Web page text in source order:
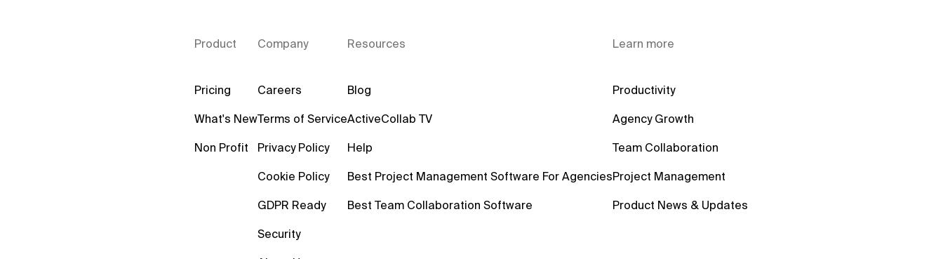
Product
Pricing
What's New
Non Profit
Company
Careers
Terms of Service
Privacy Policy
Cookie Policy
GDPR Ready
Security
Resources
Blog
ActiveCollab TV
Help
Best Project Management Software For Agencies
Best Team Collaboration Software
Learn more
Productivity
Agency Growth
Team Collaboration
Project Management
Product News & Updates